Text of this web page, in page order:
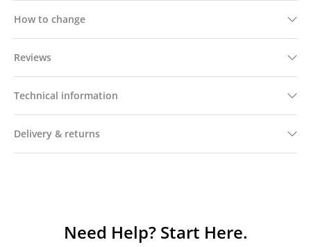
How to change
Reviews
Technical information
Delivery & returns
Need Help? Start Here.